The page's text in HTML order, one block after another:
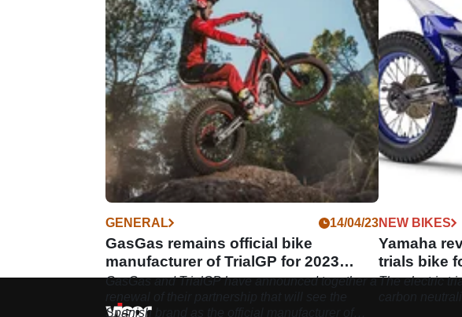
GENERAL 14/04/23
GasGas remains official bike
manufacturer of TrialGP for 2023
season
GasGas and TrialGP have announced together a
Spanish brand as the official manufacturer of
NEW BIKES
Yamaha
trials bike
The electric